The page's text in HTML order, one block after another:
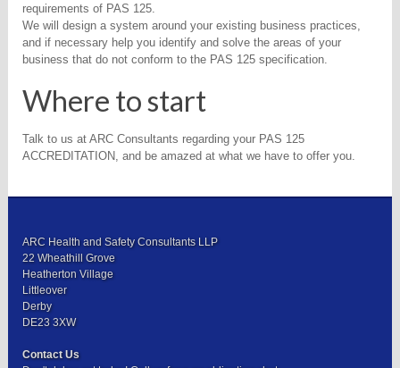
requirements of PAS 125.
We will design a system around your existing business practices,
and if necessary help you identify and solve the areas of your
business that do not conform to the PAS 125 specification.
Where to start
Talk to us at ARC Consultants regarding your PAS 125
ACCREDITATION, and be amazed at what we have to offer you.
ARC Health and Safety Consultants LLP
22 Wheathill Grove
Heatherton Village
Littleover
Derby
DE23 3XW
Contact Us